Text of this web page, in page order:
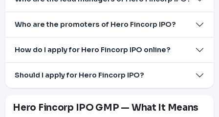
Who are the promoters of Hero Fincorp IPO?
How do I apply for Hero Fincorp IPO online?
Should I apply for Hero Fincorp IPO?
Hero Fincorp IPO GMP — What It Means